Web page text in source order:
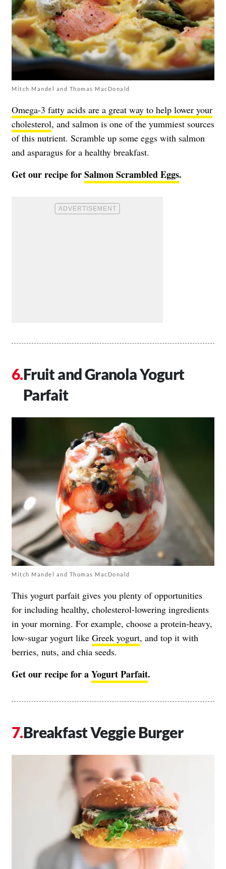
Mitch Mandel and Thomas MacDonald
Omega-3 fatty acids are a great way to help lower your
cholesterol, and salmon is one of the yummiest sources
of this nutrient. Scramble up some eggs with salmon
and asparagus for a healthy breakfast.
Get our recipe forSalmon Scrambled Eggs.
Fruit and Granola Yogurt
Parfait
Mitch Mandel and Thomas MacDonald
This yogurt parfait gives you plenty of opportunities
for including healthy, cholesterol-lowering ingredients
in your morning. For example, choose a protein-heavy,
low-sugar yogurt like Greek yogurt, and top it with
berries, nuts, and chia seeds.
Get our recipe for aYogurt Parfait.
Breakfast Veggie Burger